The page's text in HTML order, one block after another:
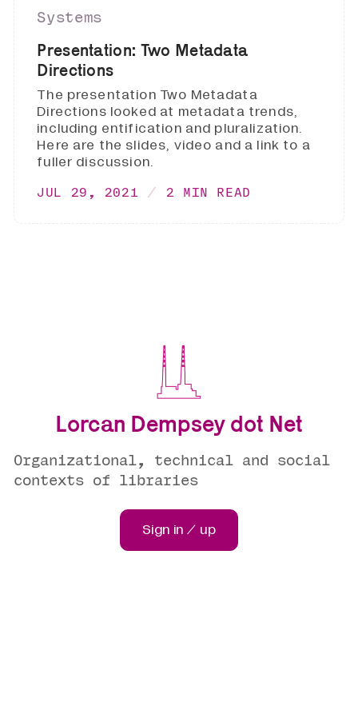
Systems
Presentation: Two Metadata
Directions
The presentation Two Metadata
Directions looked at metadata trends,
including entification and pluralization.
Here are the slides, video and a link to a
fuller discussion.
JUL 29, 2021 2 MIN READ
Lorcan Dempsey dot Net
Organizational, technical and social
contexts of libraries
Sign in / up